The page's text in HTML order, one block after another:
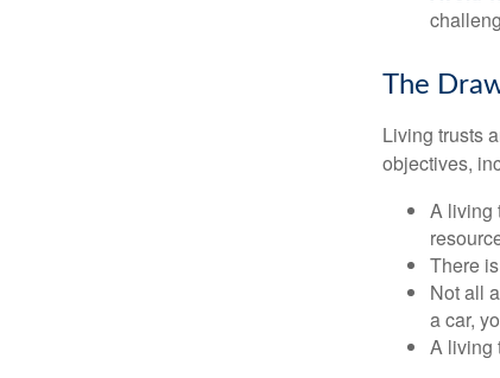
The
Living trusts
objectives,
A living
There
Not all
a car,
A living